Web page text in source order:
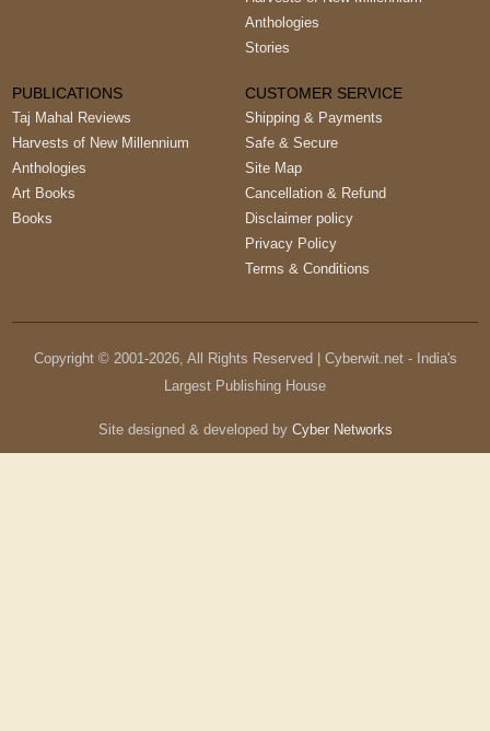
Anthologies
Stories
PUBLICATIONS
Taj Mahal Reviews
Harvests of New Millennium
Anthologies
Art Books
Books
CUSTOMER SERVICE
Shipping & Payments
Safe & Secure
Site Map
Cancellation & Refund
Disclaimer policy
Privacy Policy
Terms & Conditions
Copyright © 2001-2026, All Rights Reserved | Cyberwit.net - India's
Largest Publishing House
Site designed & developed by Cyber Networks